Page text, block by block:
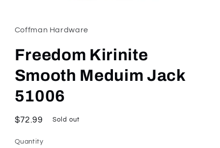
in
modal
Coffman Hardware
Freedom Kirinite
Smooth Meduim Jack
51006
Regular
$72.99 Sold out
Quantity